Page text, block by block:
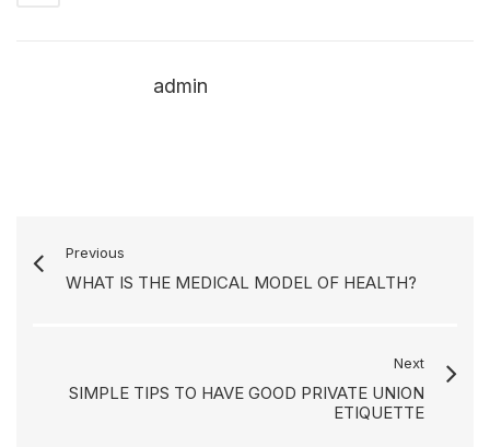
admin
Previous
WHAT IS THE MEDICAL MODEL OF HEALTH?
Next
SIMPLE TIPS TO HAVE GOOD PRIVATE UNION
ETIQUETTE